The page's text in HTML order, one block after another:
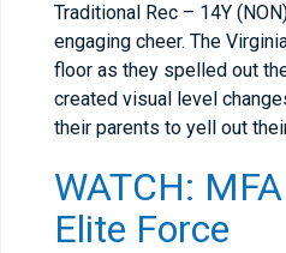
Traditional Rec – 14Y
engaging cheer. The
floor as they spelled out
created visual level
their parents to yell out
WATCH:
Elite Force